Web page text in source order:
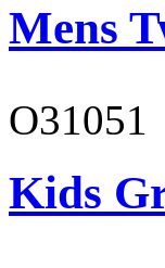
Mens
O31051
Kids